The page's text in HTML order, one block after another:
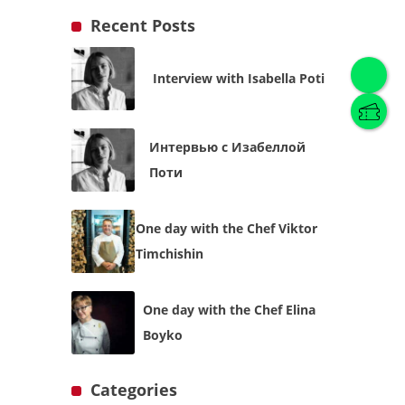
English)
Українська English
Recent Posts
Interview with Isabella Poti
Интервью с Изабеллой
Поти
One day with the Chef Viktor
Timchishin
One day with the Chef Elina
Boyko
Categories